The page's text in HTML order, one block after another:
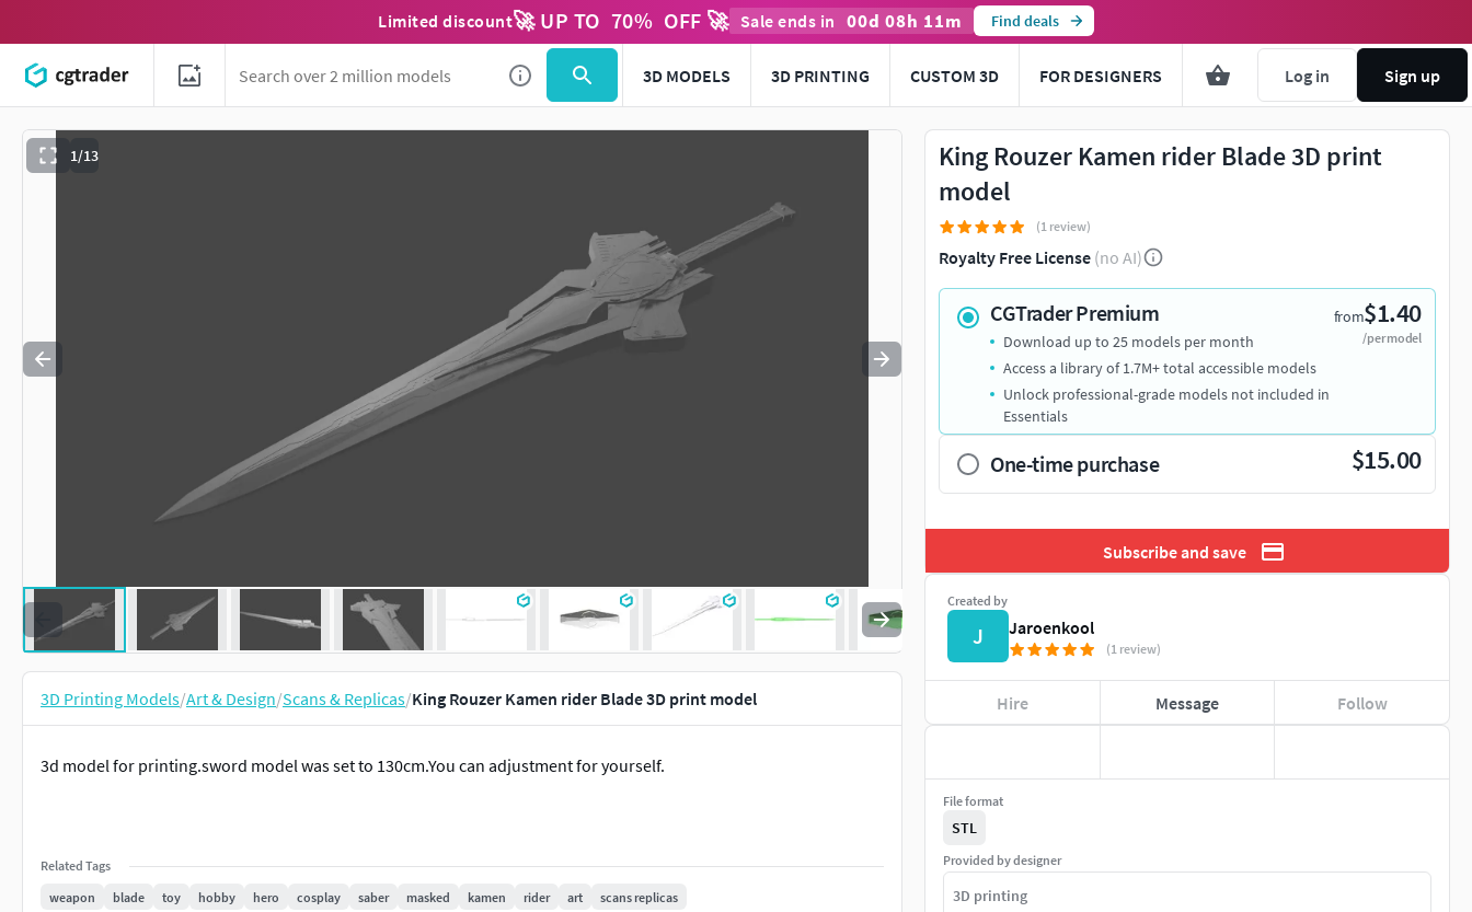
Limited discount🚀 UP TO 70% OFF 🚀 Sale ends in 00d 08h 11m Find deals
3D MODELS 3D PRINTING CUSTOM 3D FOR DESIGNERS Log in Sign up
1/13
Use to navigate. Press esc to quit
3D Printing Models/Art & Design/Scans & Replicas/King Rouzer Kamen rider Blade 3D print model
3d model for printing.sword model was set to 130cm.You can adjustment for yourself.
Related Tags
weapon
blade toy hobby hero cosplay saber masked kamen rider art scans replicas
King Rouzer Kamen rider Blade 3D print
model
(1 review)
Royalty Free License (no AI)
CGTrader Premium from$1.40
/per model
Download up to 25 models per month
Access a library of 1.7M+ total accessible models
Unlock professional-grade models not included in
Essentials
One-time purchase $15.00
Subscribe and save
Created by
J Jaroenkool
(1 review)
Hire Message Follow
File format
STL
Provided by designer
3D printing